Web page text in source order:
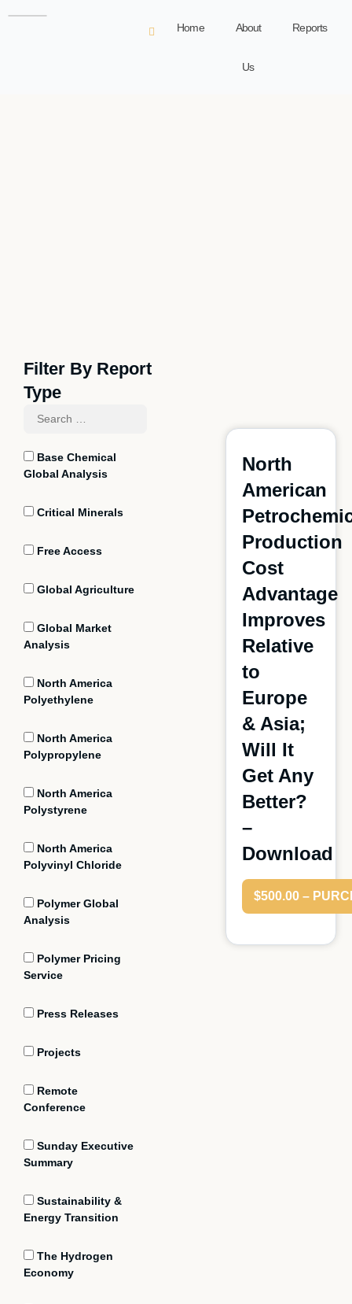
Home About
Us
Reports
Filter By Report
Type
Base Chemical
Global Analysis
Critical Minerals
Free Access
Global Agriculture
Global Market
Analysis
North America
Polyethylene
North America
Polypropylene
North America
Polystyrene
North America
Polyvinyl Chloride
Polymer Global
Analysis
Polymer Pricing
Service
Press Releases
Projects
Remote
Conference
Sunday Executive
Summary
Sustainability &
Energy Transition
The Hydrogen
Economy
North
American
Production
Cost
Advantage
Improves
Relative
to
Europe
& Asia;
Will It
Get Any
Better?
–
Download
$500.00 –